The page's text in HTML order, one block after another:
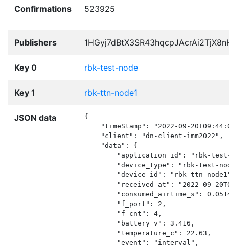
Confirmations 523925
Publishers
Key 0 rbk-test-node
Key 1 rbk-ttn-node1
JSON data
{
"timeStamp": "2022-09-
    "client": "dn-client-imm2022",
    "data": {
"application_id": "rbk-
"device_type": "rbk-test-
"device_id": "rbk-ttn-
"received_at": "2022-09-
"consumed_airtime_s":
        "f_port": 2,
        "f_cnt": 4,
        "battery_v": 3.416,
        "temperature_c": 22.63,
        "event": "interval",